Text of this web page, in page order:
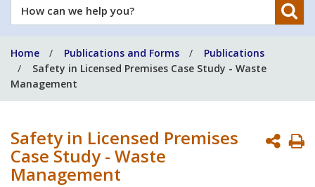
How
can
help
you?
Home Publications and Forms
Publications
Safety in Licensed Premises Case Study - Waste
Management
Safety in Licensed Premises
Case Study - Waste
Management